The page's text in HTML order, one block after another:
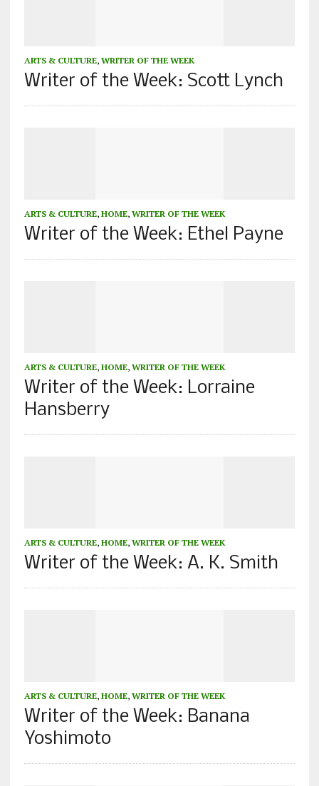
ARTS & CULTURE, WRITER OF THE WEEK
Writer of the Week: Scott Lynch
ARTS & CULTURE, HOME, WRITER OF THE WEEK
Writer of the Week: Ethel Payne
ARTS & CULTURE, HOME, WRITER OF THE WEEK
Writer of the Week: Lorraine
Hansberry
ARTS & CULTURE, HOME, WRITER OF THE WEEK
Writer of the Week: A. K. Smith
ARTS & CULTURE, HOME, WRITER OF THE WEEK
Writer of the Week: Banana
Yoshimoto